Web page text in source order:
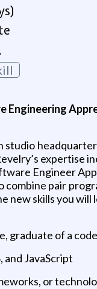
Engineering
studio
expertise
Engineer
combine pair
new skills you will
graduate of a
and JavaScript
or